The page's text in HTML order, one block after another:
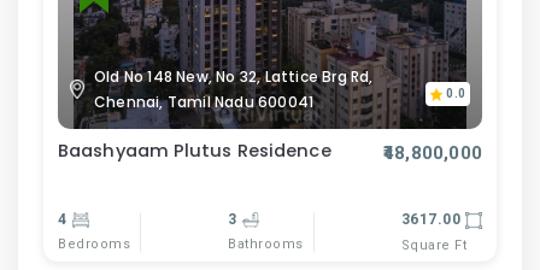
Old No 148 New, No 32, Lattice Brg Rd,
Chennai, Tamil Nadu 600041
0.0
Baashyaam Plutus Residence ₹48,800,000
4
Bedrooms
3
Bathrooms
3617.00
Square Ft